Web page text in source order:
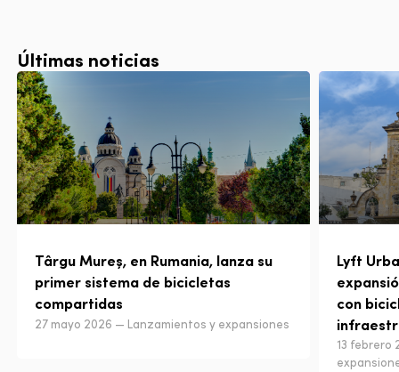
Últimas noticias
Târgu Mureș, en Rumania, lanza su
primer sistema de bicicletas
compartidas
27 mayo 2026 — Lanzamientos y expansiones
Lyft
con
13 febrero